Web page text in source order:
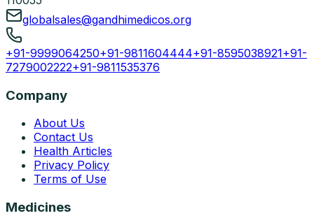
globalsales@gandhimedicos.org
+91-9999064250+91-9811604444+91-8595038921+91-
7279002222+91-9811535376
Company
About Us
Contact Us
Health Articles
Privacy Policy
Terms of Use
Medicines